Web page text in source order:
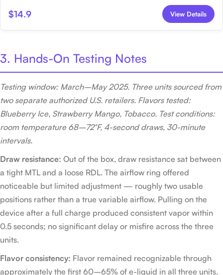
$14.9 View Details
3. Hands-On Testing Notes
Testing window: March–May 2025. Three units sourced from
two separate authorized U.S. retailers. Flavors tested:
Blueberry Ice, Strawberry Mango, Tobacco. Test conditions:
room temperature 68–72°F, 4-second draws, 30-minute
intervals.
Draw resistance: Out of the box, draw resistance sat between
a tight MTL and a loose RDL. The airflow ring offered
noticeable but limited adjustment — roughly two usable
positions rather than a true variable airflow. Pulling on the
device after a full charge produced consistent vapor within
0.5 seconds; no significant delay or misfire across the three
units.
Flavor consistency: Flavor remained recognizable through
approximately the first 60–65% of e-liquid in all three units.